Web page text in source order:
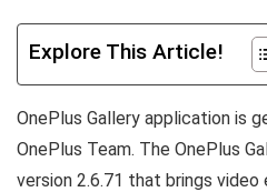
Explore This Article!
OnePlus Gallery application is
OnePlus Team. The OnePlus
version 2.6.71 that brings